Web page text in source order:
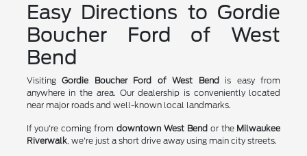
Easy Directions to Gordie
Boucher Ford of West
Bend
VisitingGordie Boucher Ford of West Bend is easy from
anywhere in the area. Our dealership is conveniently located
near major roads and well-known local landmarks.
If you're coming fromdowntown West Bend or the Milwaukee
Riverwalk, we're just a short drive away using main city streets.